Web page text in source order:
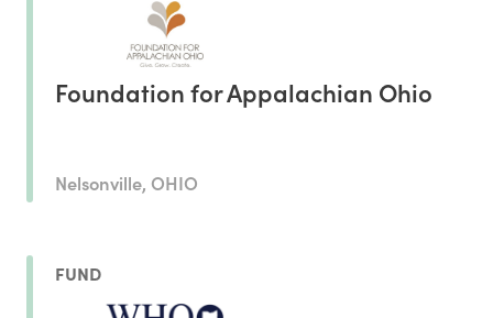
Foundation for Appalachian Ohio
Nelsonville, OHIO
FUND